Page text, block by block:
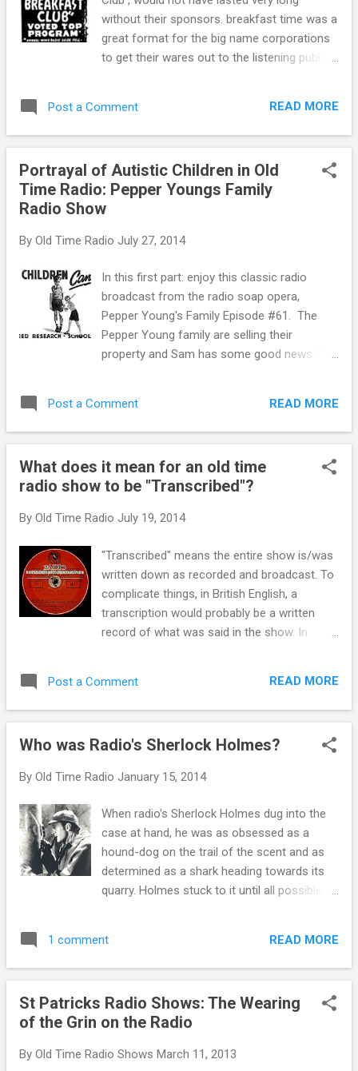
wartime counterpart to Gangbusters,
writer/producer Phillips H. Lord took on the
inky world of Counter Intelligence with David
Harding, Counterspy . The United States
Federal Government which combined the
without their sponsors. breakfast time was a
great format for the big name corporations
to get their wares out to the listening public.
and pop” of Rice Krispies. These were
samples of the fare being offered to the
right with a delicious wake-up meal.
Boardrooms all over America were figuring
on how to find the perfect fit for their
the big leaguers in the day was Frosted
popular programs of the time. Many folks
today that enjoy the sugar-coated corn flake
owe their tastebuds to the old-time radio
morning shows. Kelloggs was one of the
pioneers of using the morning radio slot to
still be remembered with his famous, “it’s
Post a Comment READ MORE
Portrayal of Autistic Children in Old
Time Radio: Pepper Youngs Family
Radio Show
By Old Time Radio July 27, 2014
In this first part: enjoy this classic radio
broadcast from the radio soap opera,
Pepper Young's Family Episode #61. The
Pepper Young family are selling their
property and Sam has some good news. "I
group of cottages for retarded children!"
Sams is going to make some good money
home while Edie will invite the children to
their home for supper. If you cannot see the
support the audio element
Post a Comment READ MORE
What does it mean for an old time
radio show to be "Transcribed"?
By Old Time Radio July 19, 2014
"Transcribed" means the entire show is/was
written down as recorded and broadcast. To
complicate things, in British English, a
transcription would probably be a written
record of what was said in the show. In
records were required by the government. In
addition they needed to be able to
was read/delivered as paid. For example
transcribed adventures of the insurance
Post a Comment READ MORE
Who was Radio's Sherlock Holmes?
By Old Time Radio January 15, 2014
When radio's Sherlock Holmes dug into the
case at hand, he was as obsessed as a
hound-dog on the trail of the scent and as
determined as a shark heading towards its
quarry. Holmes stuck to it until all possible
created this paragon of detail and pursuit?
As a doctor and writer, Sir Doyle prescribed
Holmes to stay committed to the task at
hand...and find the answer. The unique
was he found answers where no one even
1 comment READ MORE
St Patricks Radio Shows: The Wearing
of the Grin on the Radio
By Old Time Radio Shows March 11, 2013